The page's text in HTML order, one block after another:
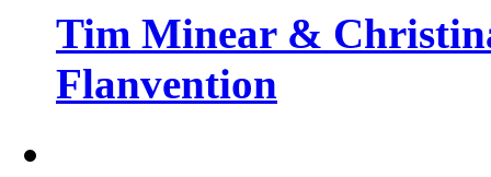
Tim Minear &
Flanvention